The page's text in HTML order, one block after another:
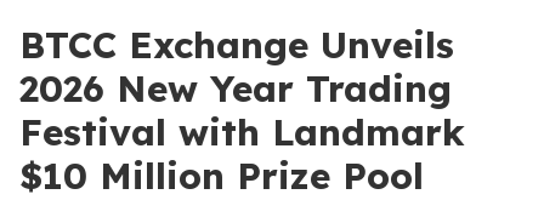
BTCC Exchange Unveils
2026 New Year Trading
Festival with Landmark
$10 Million Prize Pool